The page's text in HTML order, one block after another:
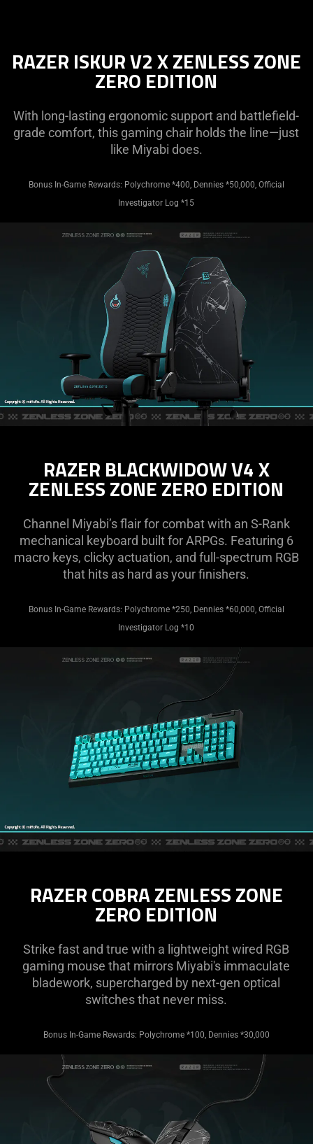
RAZER ISKUR V2 X ZENLESS ZONE
ZERO EDITION
With long-lasting ergonomic support and battlefield-
grade comfort, this gaming chair holds the line—just
like Miyabi does.
Bonus In-Game Rewards: Polychrome *400, Dennies *50,000, Official
Investigator Log *15
RAZER BLACKWIDOW V4 X
ZENLESS ZONE ZERO EDITION
Channel Miyabi’s flair for combat with an S-Rank
mechanical keyboard built for ARPGs. Featuring 6
macro keys, clicky actuation, and full-spectrum RGB
that hits as hard as your finishers.
Bonus In-Game Rewards: Polychrome *250, Dennies *60,000, Official
Investigator Log *10
RAZER COBRA ZENLESS ZONE
ZERO EDITION
Strike fast and true with a lightweight wired RGB
gaming mouse that mirrors Miyabi's immaculate
bladework, supercharged by next-gen optical
switches that never miss.
Bonus In-Game Rewards: Polychrome *100, Dennies *30,000